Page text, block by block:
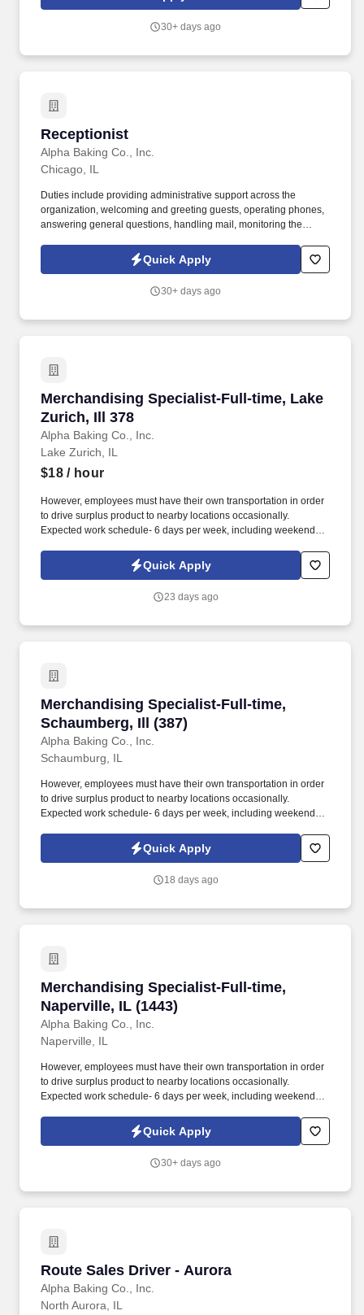
30+ days ago
Receptionist
Alpha Baking Co., Inc.
Receptionist
Chicago, IL
Duties include providing administrative support across the
organization, welcoming and greeting guests, operating phones,
answering general questions, handling mail, monitoring the
office equipment, human resources clerical work, and assisting
with special projects and other duties as requested. Monitoring in-
overnight Packaged and Certified mail.
Quick Apply
30+ days ago
Merchandising Specialist-Full-time, Lake
Zurich, Ill 378
Alpha Baking Co., Inc.
Merchandising Specialist-Full-time, Lake
Lake Zurich, IL
$18/ hour
However, employees must have their own transportation in order
to drive surplus product to nearby locations occasionally.
Expected work schedule- 6 days per week, including weekends,
Quick Apply
23 days ago
Merchandising Specialist-Full-time,
Schaumberg, Ill (387)
Alpha Baking Co., Inc.
Merchandising Specialist-Full-time,
Schaumburg, IL
However, employees must have their own transportation in order
to drive surplus product to nearby locations occasionally.
Expected work schedule- 6 days per week, including weekends,
Quick Apply
18 days ago
Merchandising Specialist-Full-time,
Naperville, IL (1443)
Alpha Baking Co., Inc.
Merchandising Specialist-Full-time,
Naperville, IL
However, employees must have their own transportation in order
to drive surplus product to nearby locations occasionally.
Expected work schedule- 6 days per week, including weekends,
Quick Apply
30+ days ago
Route Sales Driver - Aurora
Alpha Baking Co., Inc.
Route Sales Driver - Aurora
North Aurora, IL